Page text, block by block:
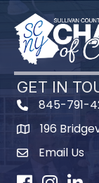
GET IN
845-791-
Map196
Email Us